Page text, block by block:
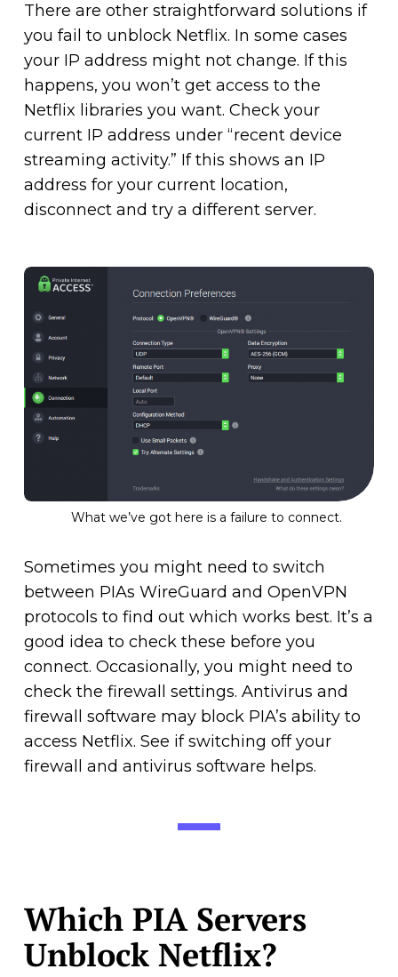
There are other straightforward solutions if
you fail to unblock Netflix. In some cases
your IP address might not change. If this
happens, you won’t get access to the
Netflix libraries you want. Check your
current IP address under “recent device
streaming activity.” If this shows an IP
address for your current location,
disconnect and try a different server.
What we’ve got here is a failure to connect.
Sometimes you might need to switch
between PIAs WireGuard and OpenVPN
protocols to find out which works best. It’s a
good idea to check these before you
connect. Occasionally, you might need to
check the firewall settings. Antivirus and
firewall software may block PIA’s ability to
access Netflix. See if switching off your
firewall and antivirus software helps.
Which PIA Servers
Unblock Netflix?